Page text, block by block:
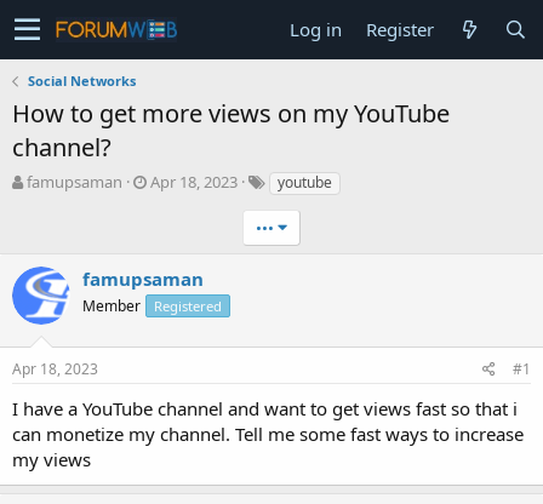
Log in Register
Social Networks
How to get more views on my YouTube
channel?
T
a
d
s
a
r
t
e
r
famupsaman
S
d
a
e
Apr 18, 2023 youtube
•••
famupsaman
Member Registered
Apr 18, 2023 #1
I have a YouTube channel and want to get views fast so that i
can monetize my channel. Tell me some fast ways to increase
my views